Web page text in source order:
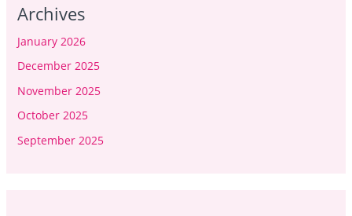
Archives
January 2026
December 2025
November 2025
October 2025
September 2025